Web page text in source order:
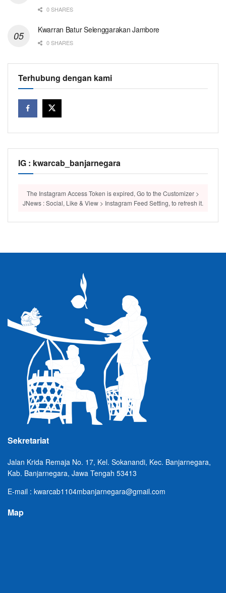
0 SHARES
Kwarran Batur Selenggarakan Jambore
0 SHARES
Terhubung dengan kami
IG : kwarcab_banjarnegara
The Instagram Access Token is expired, Go to the Customizer >
JNews : Social, Like & View > Instagram Feed Setting, to refresh it.
Sekretariat
Jalan Krida Remaja No. 17, Kel. Sokanandi, Kec. Banjarnegara,
Kab. Banjarnegara, Jawa Tengah 53413
E-mail : kwarcab1104mbanjarnegara@gmail.com
Map